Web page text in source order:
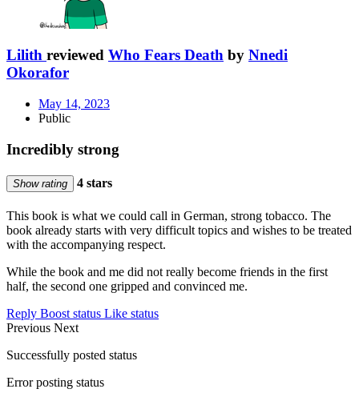
Lilith reviewed Who Fears Death by Nnedi
Okorafor
May 14, 2023
Public
Incredibly strong
Show rating 4 stars
This book is what we could call in German, strong tobacco. The
book already starts with very difficult topics and wishes to be treated
with the accompanying respect.
While the book and me did not really become friends in the first
half, the second one gripped and convinced me.
Reply Boost status Like status
Previous Next
Successfully posted status
Error posting status